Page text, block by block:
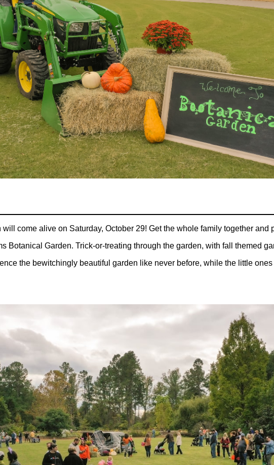
come alive on Saturday, October 29! Get the whole family together
Botanical Garden. Trick-or-treating through the garden, with fall themed
the bewitchingly beautiful garden like never before, while the little